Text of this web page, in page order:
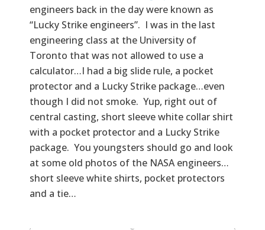
engineers back in the day were known as
“Lucky Strike engineers”. I was in the last
engineering class at the University of
Toronto that was not allowed to use a
calculator…I had a big slide rule, a pocket
protector and a Lucky Strike package…even
though I did not smoke. Yup, right out of
central casting, short sleeve white collar shirt
with a pocket protector and a Lucky Strike
package. You youngsters should go and look
at some old photos of the NASA engineers…
short sleeve white shirts, pocket protectors
and a tie…